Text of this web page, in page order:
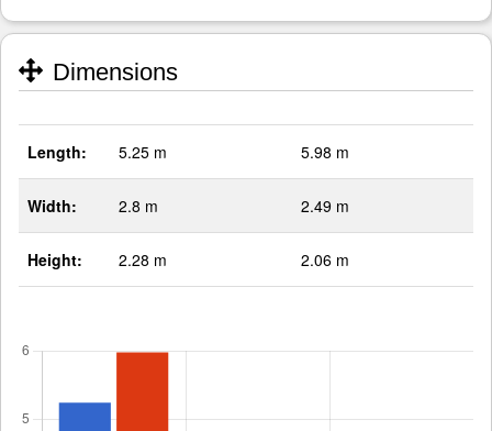
Dimensions
Length: 5.25 m 5.98 m
Width: 2.8 m 2.49 m
Height: 2.28 m 2.06 m